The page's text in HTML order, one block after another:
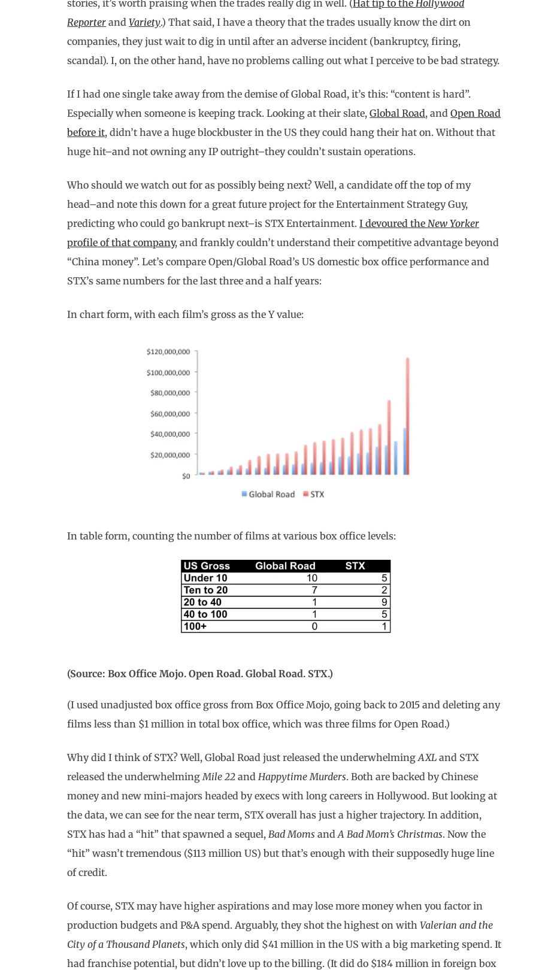
stories, it’s worth praising when the trades really dig in well. (Hat tip to theHollywood
Reporter andVariety.) That said, I have a theory that the trades usually know the dirt on
companies, they just wait to dig in until after an adverse incident (bankruptcy, firing,
scandal). I, on the other hand, have no problems calling out what I perceive to be bad strategy.
If I had one single take away from the demise of Global Road, it’s this: “content is hard”.
Especially when someone is keeping track. Looking at their slate,Global Road, andOpen Road
before it, didn’t have a huge blockbuster in the US they could hang their hat on. Without that
huge hit–and not owning any IP outright–they couldn’t sustain operations.
Who should we watch out for as possibly being next? Well, a candidate off the top of my
head–and note this down for a great future project for the Entertainment Strategy Guy,
predicting who could go bankrupt next–is STX Entertainment.I devoured theNew Yorker
profile of that company, and frankly couldn’t understand their competitive advantage beyond
“China money”. Let’s compare Open/Global Road’s US domestic box office performance and
STX’s same numbers for the last three and a half years:
In chart form, with each film’s gross as the Y value:
In table form, counting the number of films at various box office levels:
(Source: Box Office Mojo. Open Road. Global Road. STX.)
(I used unadjusted box office gross from Box Office Mojo, going back to 2015 and deleting any
films less than $1 million in total box office, which was three films for Open Road.)
Why did I think of STX? Well, Global Road just released the underwhelmingAXL and STX
released the underwhelming Mile 22 and Happytime Murders. Both are backed by Chinese
money and new mini-majors headed by execs with long careers in Hollywood. But looking at
the data, we can see for the near term, STX overall has just a higher trajectory. In addition,
STX has had a “hit” that spawned a sequel, Bad Moms andA Bad Mom’s Christmas. Now the
“hit” wasn’t tremendous ($113 million US) but that’s enough with their supposedly huge line
of credit.
Of course, STX may have higher aspirations and may lose more money when you factor in
production budgets and P&A spend. Arguably, they shot the highest on withValerianand the
City of a Thousand Planets, which only did $41 million in the US with a big marketing spend. It
had franchise potential, but didn’t love up to the billing. (It did do $184 million in foreign box